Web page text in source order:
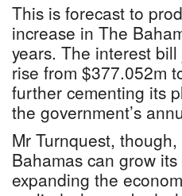
This is forecast to
increase in The
years. The interest
rise from $377.052m
further cementing its
the government’s
Mr Turnquest,
Bahamas can grow
expanding the